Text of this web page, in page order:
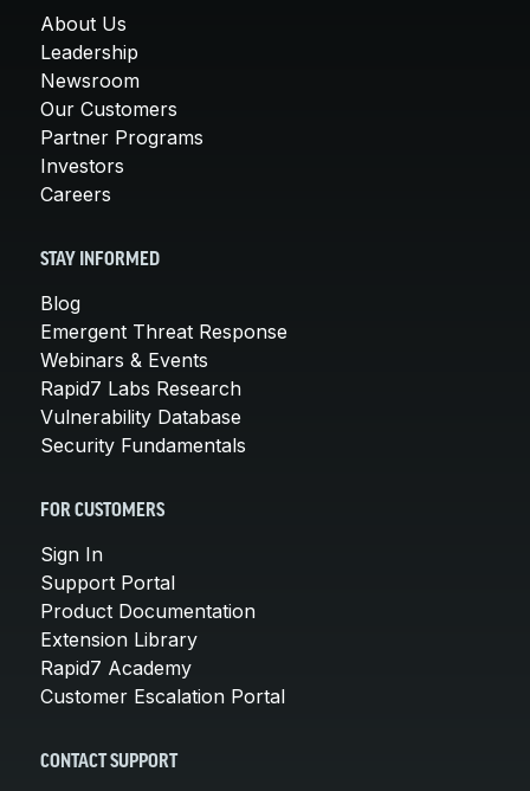
About Us
Leadership
Newsroom
Our Customers
Partner Programs
Investors
Careers
STAY INFORMED
Blog
Emergent Threat Response
Webinars & Events
Rapid7 Labs Research
Vulnerability Database
Security Fundamentals
FOR CUSTOMERS
Sign In
Support Portal
Product Documentation
Extension Library
Rapid7 Academy
Customer Escalation Portal
CONTACT SUPPORT